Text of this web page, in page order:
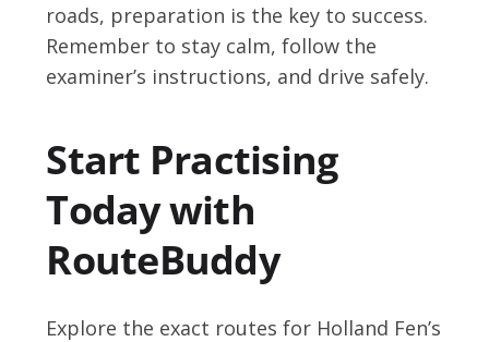
roads, preparation is the key to success.
Remember to stay calm, follow the
examiner’s instructions, and drive safely.
Start Practising
Today with
RouteBuddy
Explore the exact routes for Holland Fen’s